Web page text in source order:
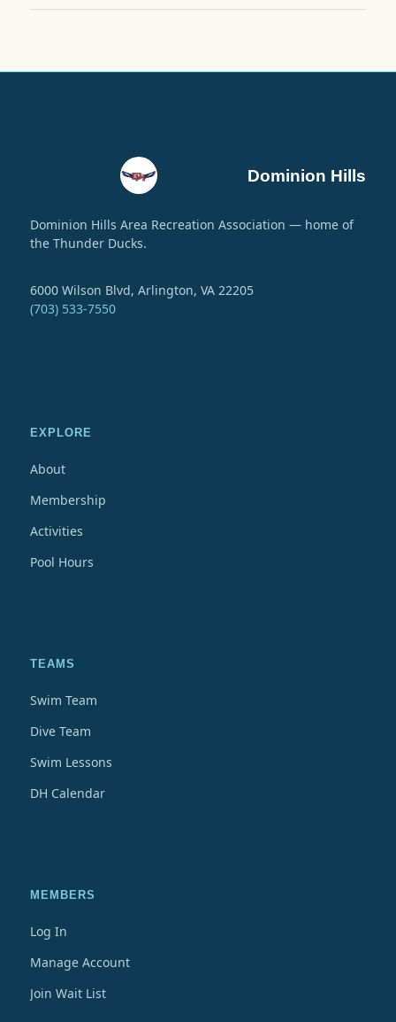
Dominion Hills
Dominion Hills Area Recreation Association — home of
the Thunder Ducks.
6000 Wilson Blvd, Arlington, VA 22205
(703) 533-7550
EXPLORE
About
Membership
Activities
Pool Hours
TEAMS
Swim Team
Dive Team
Swim Lessons
DH Calendar
MEMBERS
Log In
Manage Account
Join Wait List